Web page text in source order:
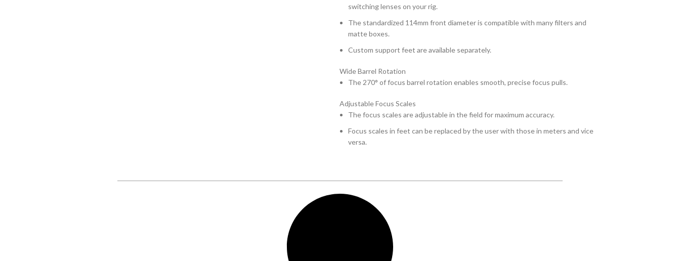
switching lenses on your rig.
The standardized 114mm front diameter is compatible with many filters and
matte boxes.
Custom support feet are available separately.
Wide Barrel Rotation
The 270° of focus barrel rotation enables smooth, precise focus pulls.
Adjustable Focus Scales
The focus scales are adjustable in the field for maximum accuracy.
Focus scales in feet can be replaced by the user with those in meters and vice
versa.